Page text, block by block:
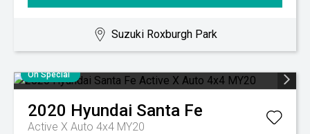
Suzuki Roxburgh Park
On Special
2020 Hyundai Santa Fe
Active X Auto 4x4 MY20